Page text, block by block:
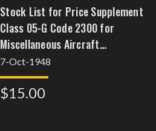
Stock List for Price Supplement
Class 05-G Code 2300 for
Miscellaneous Aircraft
Instruments
7-Oct-1948
$15.00